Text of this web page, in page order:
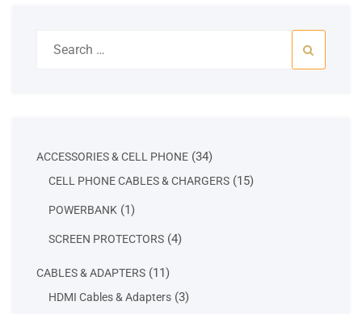
ACCESSORIES & CELL PHONE 3434
products
CELL PHONE CABLES & CHARGERS 1515
POWERBANK 11
SCREEN PROTECTORS 44
CABLES & ADAPTERS 1111
products
HDMI Cables & Adapters 33